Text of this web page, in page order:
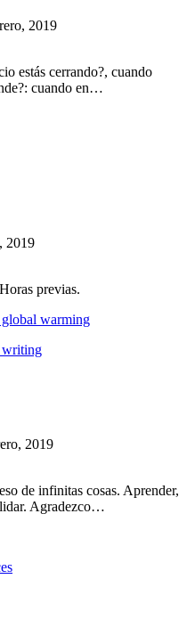
2019
estás cerrando?, cuando
cuando en…
2019
previas.
warming
writing
2019
de infinitas cosas. Aprender,
Agradezco…